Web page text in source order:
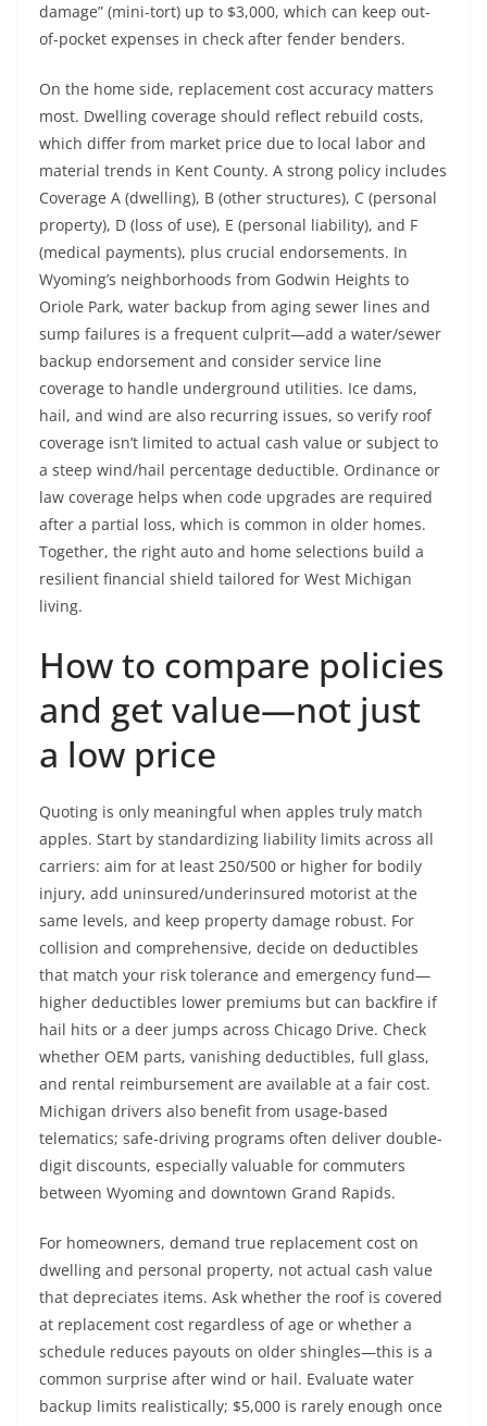
damage” (mini-tort) up to $3,000, which can keep out-
of-pocket expenses in check after fender benders.
On the home side, replacement cost accuracy matters
most. Dwelling coverage should reflect rebuild costs,
which differ from market price due to local labor and
material trends in Kent County. A strong policy includes
Coverage A (dwelling), B (other structures), C (personal
property), D (loss of use), E (personal liability), and F
(medical payments), plus crucial endorsements. In
Wyoming’s neighborhoods from Godwin Heights to
Oriole Park, water backup from aging sewer lines and
sump failures is a frequent culprit—add a water/sewer
backup endorsement and consider service line
coverage to handle underground utilities. Ice dams,
hail, and wind are also recurring issues, so verify roof
coverage isn’t limited to actual cash value or subject to
a steep wind/hail percentage deductible. Ordinance or
law coverage helps when code upgrades are required
after a partial loss, which is common in older homes.
Together, the right auto and home selections build a
resilient financial shield tailored for West Michigan
living.
How to compare policies
and get value—not just
a low price
Quoting is only meaningful when apples truly match
apples. Start by standardizing liability limits across all
carriers: aim for at least 250/500 or higher for bodily
injury, add uninsured/underinsured motorist at the
same levels, and keep property damage robust. For
collision and comprehensive, decide on deductibles
that match your risk tolerance and emergency fund—
higher deductibles lower premiums but can backfire if
hail hits or a deer jumps across Chicago Drive. Check
whether OEM parts, vanishing deductibles, full glass,
and rental reimbursement are available at a fair cost.
Michigan drivers also benefit from usage-based
telematics; safe-driving programs often deliver double-
digit discounts, especially valuable for commuters
between Wyoming and downtown Grand Rapids.
For homeowners, demand true replacement cost on
dwelling and personal property, not actual cash value
that depreciates items. Ask whether the roof is covered
at replacement cost regardless of age or whether a
schedule reduces payouts on older shingles—this is a
common surprise after wind or hail. Evaluate water
backup limits realistically; $5,000 is rarely enough once